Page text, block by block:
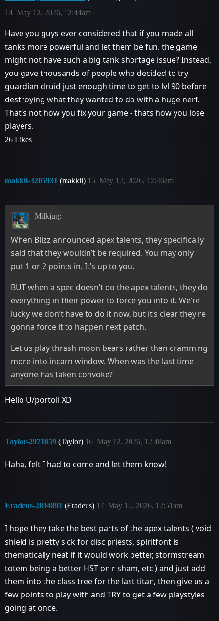
May 12, 2026, 12:44am
14
Have you guys ever considered that if you made all
tanks more powerful and let them be fun, the game
might not have such a big tank shortage issue? Instead,
you gave thousands of people who decided to try
guardian druid just enough time to get to lvl 90 before
destroying what they wanted to do with a huge nerf.
That’s not how you fix your game - thats how you lose
players.
26 Likes
makkii-3205931 (makkii) May 12, 2026, 12:46am
15
Milkjug:
When Blizz announced apex talents, they specifically
said that they wouldn’t be required. You may only
put 1 or 2 points in. It’s up to you.
BUT when a spec doesn’t do the apex talents, they do
everything in their power to force you into it. We’re
lucky we don’t have to do it now, but it’s clear they’re
gonna force it to happen next patch.
Let us play thrash moon bears rather than cramming
more into incarn window. When was the last time
anyone has taken convoke?
Hello U/portoli XD
Taylor-2971859 (Taylor) May 12, 2026, 12:48am
16
Haha, felt I had to come and let them know!
Eradeus-2894891 (Eradeus) May 12, 2026, 12:51am
17
I hope they take the best parts of the apex talents ( void
shield is pretty sick for disc priests, spiritfont is
thematically neat if it would work better, stormstream
totem being a better HST on r sham, etc ) and just add
them into the class tree for the last titan, then give us a
few points to play with and TRY to get a few playstyles
going at once.